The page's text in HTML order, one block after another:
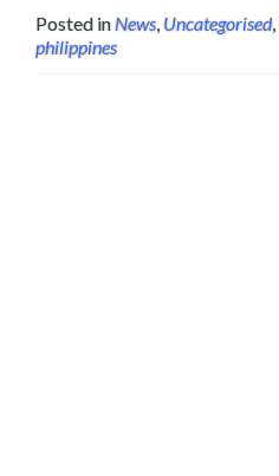
Posted inNews, Uncategorised,
philippines